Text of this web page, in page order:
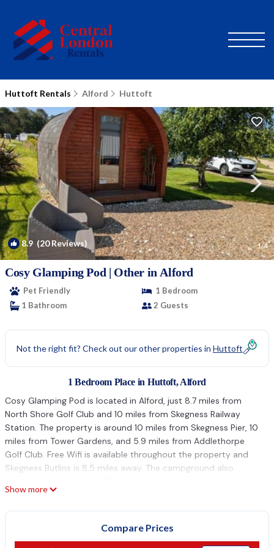
Huttoft Rentals Alford Huttoft
8.9(20 Reviews) 1/4
Cosy Glamping Pod | Other in Alford
Pet Friendly
1 Bedroom
1 Bathroom
2 Guests
Not the right fit? Check out our other properties in Huttoft
1 Bedroom Place in Huttoft, Alford
Cosy Glamping Pod is located in Alford, just 8.7 miles from
North Shore Golf Club and 10 miles from Skegness Railway
Station. The property is around 10 miles from Skegness Pier, 10
miles from Tower Gardens, and 5.9 miles from Addlethorpe
Golf Club. Free Wifi is available throughout the property and
Skegness Butlins is 8.5 miles away. The campground also
Guests can relax in the garden at the property. Skegness Clock
Tower is 10 miles from the campground, while Cadwell Park is
Show more
Compare Prices